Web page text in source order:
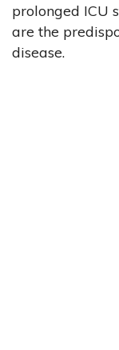
prolonged ICU
are the
disease.